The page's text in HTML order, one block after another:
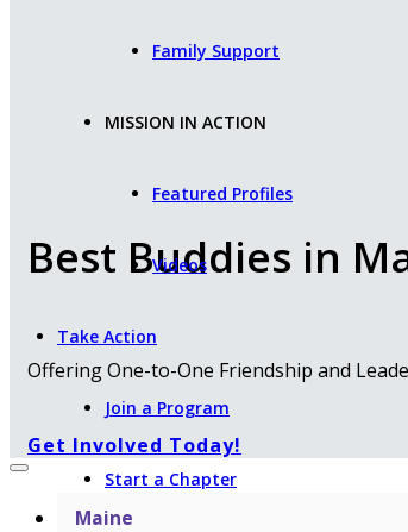
Family Support
MISSION IN ACTION
Featured Profiles
Videos
Take Action
Join a Program
Start a Chapter
Best Buddies in
Offering One-to-One Friendship and
Get Involved Today!
Maine